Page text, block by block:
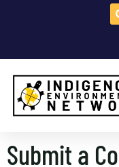
Submit a